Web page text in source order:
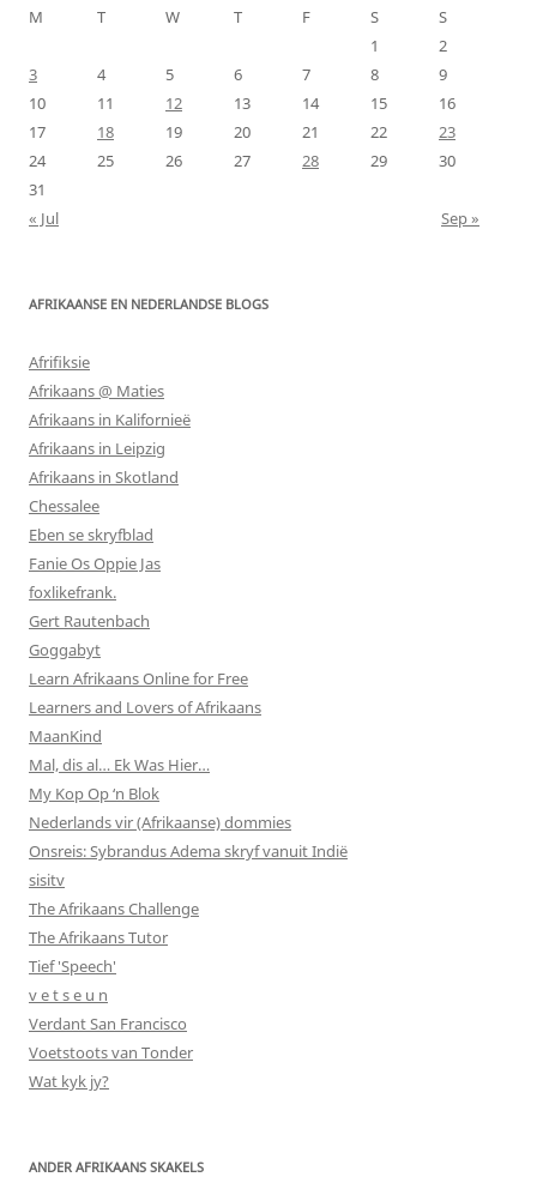
M
T W T F S
S
1
2
3
4 5 6 7 8
9
10
11 12 13 14 15
16
17
18 19 20 21 22
23
24
25 26 27 28 29
30
31
« Jul
Sep »
AFRIKAANSE EN NEDERLANDSE BLOGS
Afrifiksie
Afrikaans @ Maties
Afrikaans in Kalifornieë
Afrikaans in Leipzig
Afrikaans in Skotland
Chessalee
Eben se skryfblad
Fanie Os Oppie Jas
foxlikefrank.
Gert Rautenbach
Goggabyt
Learn Afrikaans Online for Free
Learners and Lovers of Afrikaans
MaanKind
Mal, dis al… Ek Was Hier…
My Kop Op ‘n Blok
Nederlands vir (Afrikaanse) dommies
Onsreis: Sybrandus Adema skryf vanuit Indië
sisitv
The Afrikaans Challenge
The Afrikaans Tutor
Tief 'Speech'
v e t s e u n
Verdant San Francisco
Voetstoots van Tonder
Wat kyk jy?
ANDER AFRIKAANS SKAKELS